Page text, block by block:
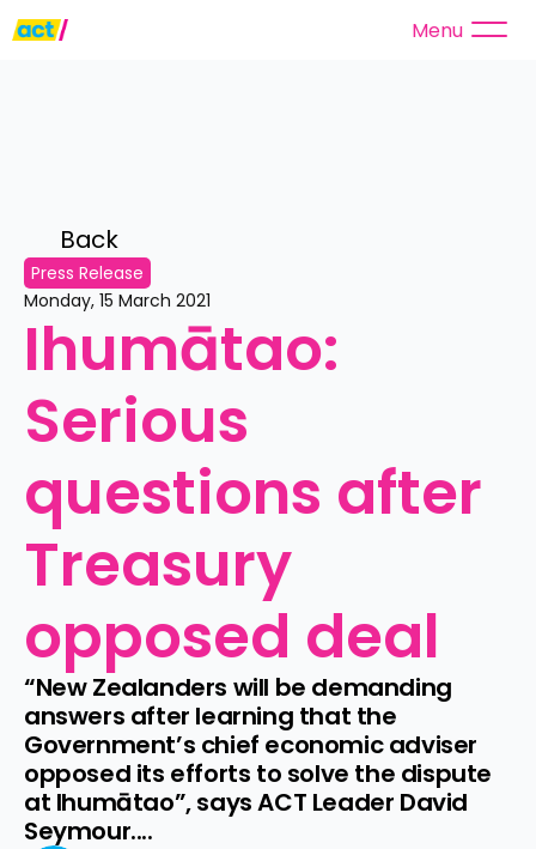
Menu
Back
Press Release
Monday, 15 March 2021
Ihumātao:
Serious
questions after
Treasury
opposed deal
“New Zealanders will be demanding
answers after learning that the
Government’s chief economic adviser
opposed its efforts to solve the dispute
at Ihumātao”, says ACT Leader David
Seymour....